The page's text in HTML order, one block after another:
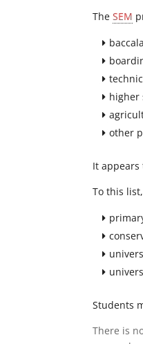
TheSEM
higher
other
It
To this
Students
There is